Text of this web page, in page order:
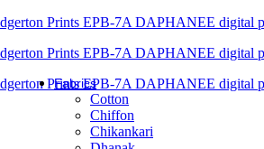
Zara Shahjahan
Zarif
Fabrics
Cotton
Chiffon
Chikankari